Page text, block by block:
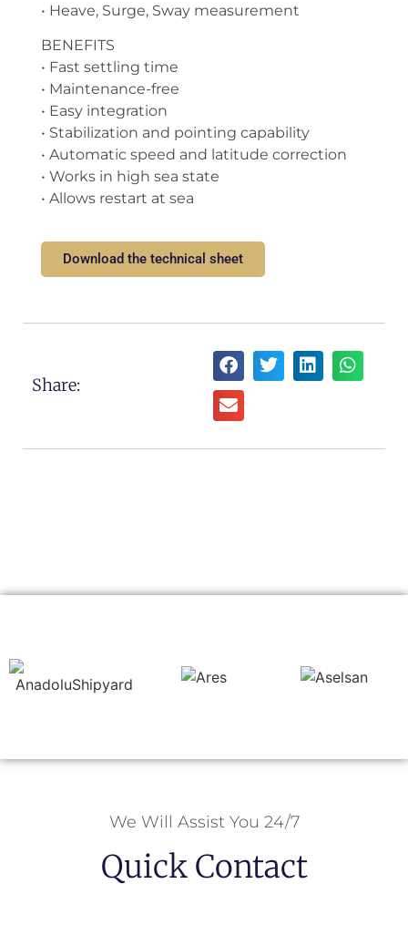
• Heave, Surge, Sway measurement
BENEFITS
• Fast settling time
• Maintenance-free
• Easy integration
• Stabilization and pointing capability
• Automatic speed and latitude correction
• Works in high sea state
• Allows restart at sea
Download the technical sheet
Share:
We Will Assist You 24/7
Quick Contact